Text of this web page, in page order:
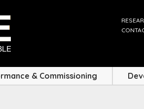
& Commissioning